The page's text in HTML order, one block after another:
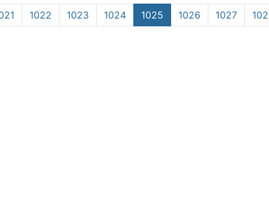
1022 1023 1024 1025 1026 1027